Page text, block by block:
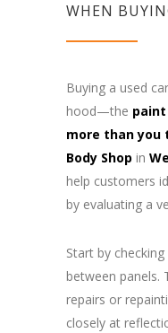
WHEN
Buying a used
hood—the
more than you
Body Shop in
help customers
by evaluating a
Start by
between panels.
repairs or
closely at